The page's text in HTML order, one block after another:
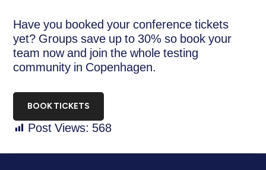
Have you booked your conference tickets
yet? Groups save up to 30% so book your
team now and join the whole testing
community in Copenhagen.
BOOK TICKETS
Post Views: 568